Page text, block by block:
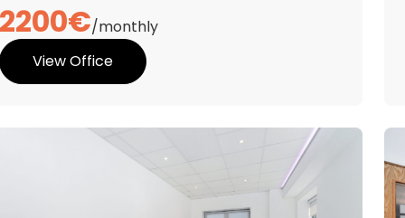
2200€/monthly
View Office